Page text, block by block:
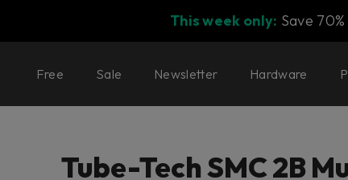
This week only: Save
Free Sale Newsletter Hardware
Tube-Tech SMC 2B